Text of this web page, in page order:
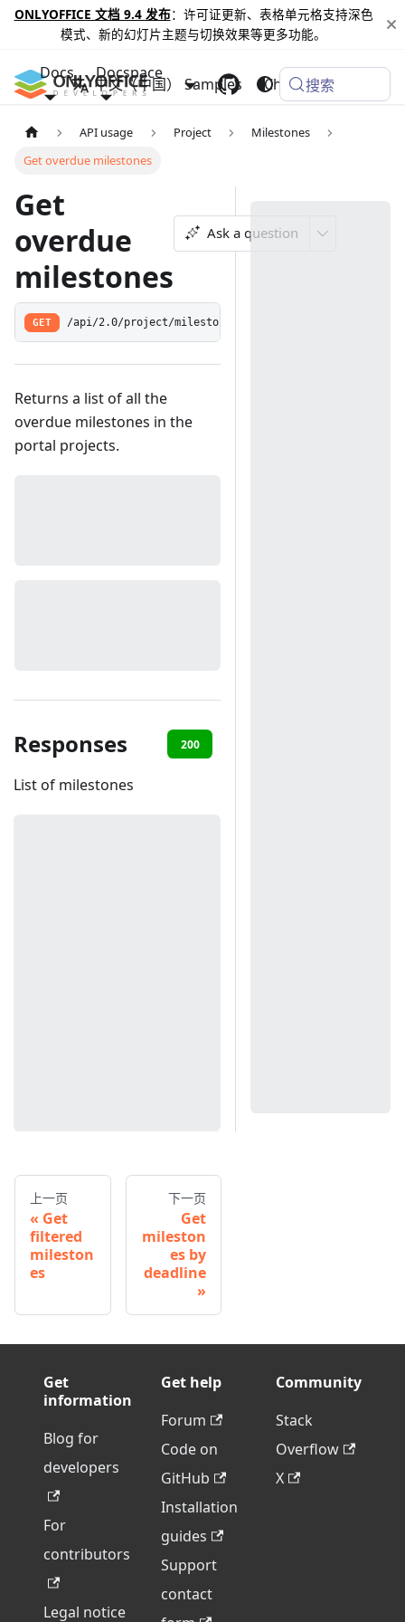
ONLYOFFICE 文档 9.4 发布：许可证更新、表格单元格支持深色
模式、新的幻灯片主题与切换效果等更多功能。
Docs Docspace
Samples Changelog
中文（中国） 搜索
API usage Project
Milestones
Get overdue milestones
Get
overdue
milestones
Ask a question
GET /api/2.0/project/milestone/late
Returns a list of all the
overdue milestones in the
portal projects.
Responses 200
List of milestones
上一页
Get
filtered
mileston
es
下一页
Get
mileston
es by
deadline
Get
information
Blog for
developers
For
contributors
Legal notice
Get help
Forum
Code on
GitHub
Installation
guides
Support
contact
Community
Stack
Overflow
X